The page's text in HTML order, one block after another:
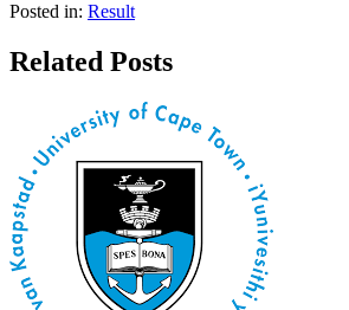
Posted in: Result
Related Posts